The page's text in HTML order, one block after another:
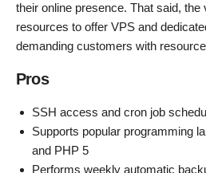
their online presence. That said,
resources to offer VPS and
demanding customers with
Pros
SSH access and cron job
Supports popular programming
and PHP 5
Performs weekly automatic